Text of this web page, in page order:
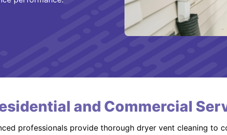
and Commercial
professionals provide thorough dryer vent cleaning to